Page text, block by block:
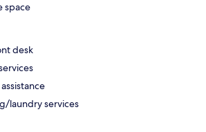
space
desk
laundry services